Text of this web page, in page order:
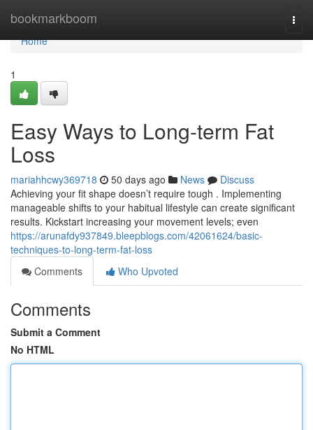
bookmarkboom
Home
Home
1
Easy Ways to Long-term Fat
Loss
mariahhcwy369718 50 days ago News
Discuss
Achieving your fit shape doesn’t require tough . Implementing
manageable shifts to your habitual lifestyle can create significant
results. Kickstart increasing your movement levels; even
https://arunafdy937849.bleepblogs.com/42061624/basic-
techniques-to-long-term-fat-loss
Comments
Who Upvoted
Comments
Submit a Comment
No HTML